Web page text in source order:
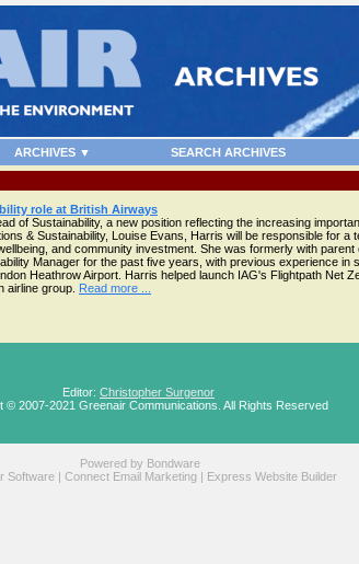
ARCHIVES ▼ SEARCH ARCHIVES
role at British Airways
of Sustainability, a new position reflecting the increasing
& Sustainability, Louise Evans, Harris will be responsible for a
and community investment. She was formerly with parent
Manager for the past five years, with previous experience in
Heathrow Airport. Harris helped launch IAG's Flightpath Net
airline group. Read more ...
Editor: Christopher Surgenor
© 2007-2021 Greenair Communications. All Rights Reserved
Powered by Bondware
Software | Connect Email Marketing | Express Website Builder